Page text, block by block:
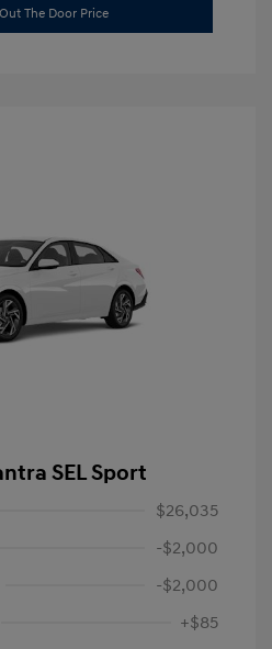
The Door Price
SEL Sport
$26,035
-$2,000
-$2,000
+$85